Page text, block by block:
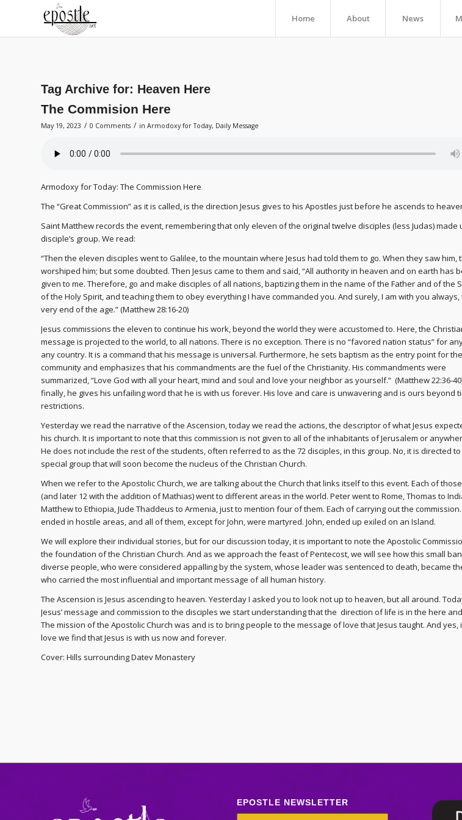
Home About News
Tag Archive for: Heaven Here
The Commision Here
May 19, 2023 / 0 Comments / in Armodoxy for Today, Daily Message
Armodoxy for Today: The Commission Here
The “Great Commission” as it is called, is the direction Jesus gives to his Apostles just before he ascends to
Saint Matthew records the event, remembering that only eleven of the original twelve disciples (less Judas) made
disciple’s group. We read:
“Then the eleven disciples went to Galilee, to the mountain where Jesus had told them to go. When they saw him,
worshiped him; but some doubted. Then Jesus came to them and said, “All authority in heaven and on earth has
given to me. Therefore, go and make disciples of all nations, baptizing them in the name of the Father and of the
of the Holy Spirit, and teaching them to obey everything I have commanded you. And surely, I am with you always,
very end of the age.” (Matthew 28:16-20)
Jesus commissions the eleven to continue his work, beyond the world they were accustomed to. Here, the
message is projected to the world, to all nations. There is no exception. There is no “favored nation status” for
any country. It is a command that his message is universal. Furthermore, he sets baptism as the entry point for the
community and emphasizes that his commandments are the fuel of the Christianity. His commandments were
summarized, “Love God with all your heart, mind and soul and love your neighbor as yourself.” (Matthew 22:36-
finally, he gives his unfailing word that he is with us forever. His love and care is unwavering and is ours beyond
restrictions.
Yesterday we read the narrative of the Ascension, today we read the actions, the descriptor of what Jesus
his church. It is important to note that this commission is not given to all of the inhabitants of Jerusalem or
He does not include the rest of the students, often referred to as the 72 disciples, in this group. No, it is directed
special group that will soon become the nucleus of the Christian Church.
When we refer to the Apostolic Church, we are talking about the Church that links itself to this event. Each of
(and later 12 with the addition of Mathias) went to different areas in the world. Peter went to Rome, Thomas to
Matthew to Ethiopia, Jude Thaddeus to Armenia, just to mention four of them. Each of carrying out the
ended in hostile areas, and all of them, except for John, were martyred. John, ended up exiled on an Island.
We will explore their individual stories, but for our discussion today, it is important to note the Apostolic
the foundation of the Christian Church. And as we approach the feast of Pentecost, we will see how this small
diverse people, who were considered appalling by the system, whose leader was sentenced to death, became
who carried the most influential and important message of all human history.
The Ascension is Jesus ascending to heaven. Yesterday I asked you to look not up to heaven, but all around.
Jesus’ message and commission to the disciples we start understanding that the direction of life is in the here
The mission of the Apostolic Church was and is to bring people to the message of love that Jesus taught. And yes,
love we find that Jesus is with us now and forever.
Cover: Hills surrounding Datev Monastery
EPOSTLE NEWSLETTER